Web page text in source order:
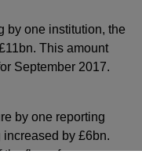
by one institution, the
This amount
September 2017.
by one reporting
by £6bn.
the flows for